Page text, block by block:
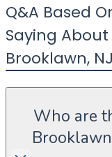
Q&A Based
Saying
Brooklawn, NJ
Who are